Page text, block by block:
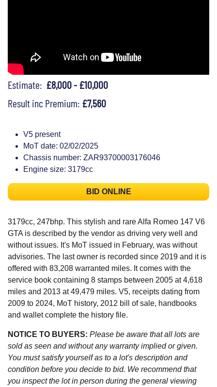
Estimate: £8,000 - £10,000
Result inc Premium: £7,560
V5 present
MoT date: 02/02/2025
Chassis number: ZAR93700003176046
Engine size: 3179cc
BID ONLINE
3179cc, 247bhp. This stylish and rare Alfa Romeo 147 V6
GTA is described by the vendor as driving very well and
without issues. It's MoT issued in February, was without
advisories. The last owner is recorded since 2019 and it is
offered with 83,208 warranted miles. It comes with the
service book containing 8 stamps between 2005 at 4,618
miles and 2013 at 49,479 miles. V5, receipts dating from
2009 to 2024, MoT history, 2012 bill of sale, handbooks
and wallet complete the history file.
NOTICE TO BUYERS: Please be aware that all lots are
sold as seen and without any warranty implied or given.
You must satisfy yourself as to a lot's description and
condition before you decide to bid. We recommend that
you inspect the lot in person during the general viewing